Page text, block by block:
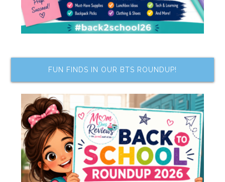
FUN FINDS IN OUR BTS ROUNDUP!